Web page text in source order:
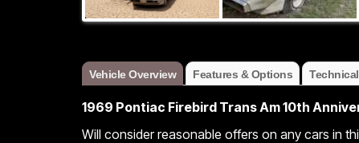
Vehicle Overview Features & Options
1969 Pontiac Firebird Trans Am 10th
Will consider reasonable offers on any cars in